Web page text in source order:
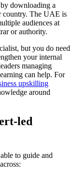
downloading a
country. The UAE is
audiences at
or authority.
but you do need
your internal
managing
can help. For
upskilling
around
led
to guide and